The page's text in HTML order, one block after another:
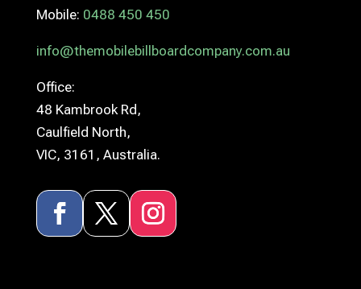
Mobile: 0488 450 450
info@themobilebillboardcompany.com.au
Office:
48 Kambrook Rd,
Caulfield North,
VIC, 3161, Australia.